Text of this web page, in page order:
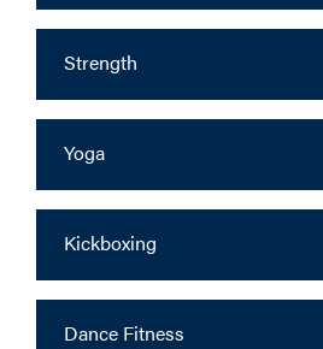
Strength
Yoga
Kickboxing
Dance Fitness